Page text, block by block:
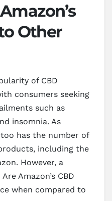
Other
of CBD
consumers seeking
such as
insomnia. As
has the number of
including the
However, a
Amazon’s CBD
when compared to